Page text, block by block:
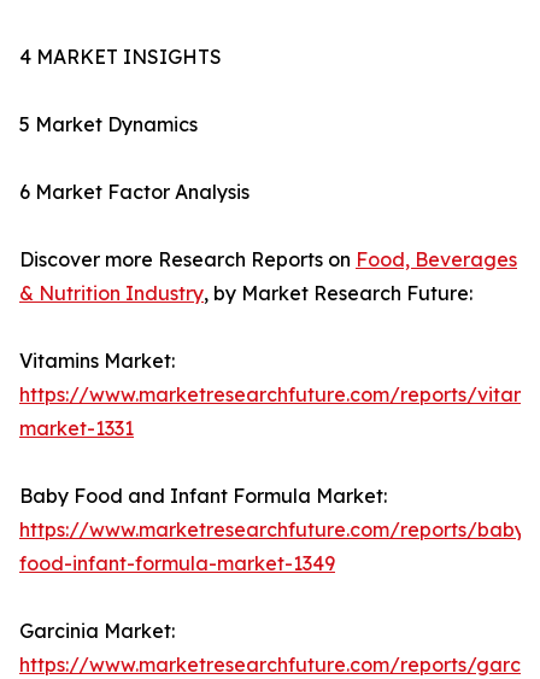
4 MARKET INSIGHTS
5 Market Dynamics
6 Market Factor Analysis
Discover more Research Reports on Food, Beverages
& Nutrition Industry, by Market Research Future:
Vitamins Market:
https://www.marketresearchfuture.com/reports/
market-1331
Baby Food and Infant Formula Market:
https://www.marketresearchfuture.com/reports/baby-
food-infant-formula-market-1349
Garcinia Market:
https://www.marketresearchfuture.com/reports/